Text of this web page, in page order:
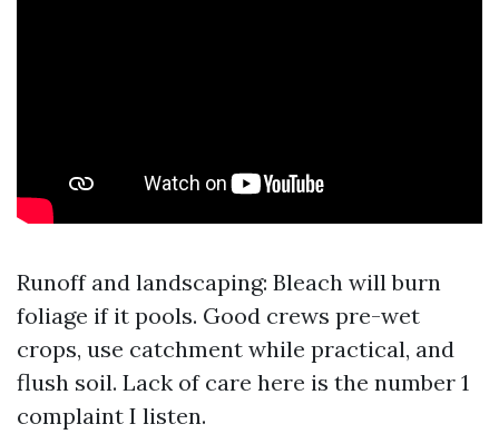
Runoff and landscaping: Bleach will burn
foliage if it pools. Good crews pre-wet
crops, use catchment while practical, and
flush soil. Lack of care here is the number 1
complaint I listen.